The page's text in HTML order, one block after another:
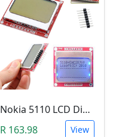
Nokia 5110 LCD Display Module (84x84 Resolution, 4-Lines of Characters)
R 163.98
View